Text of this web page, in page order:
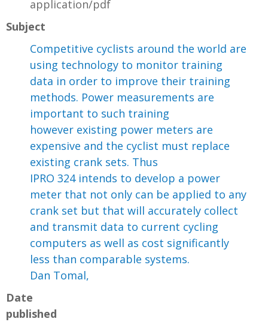
application/pdf
Subject
Competitive cyclists around the world are
using technology to monitor training
data in order to improve their training
methods. Power measurements are
important to such training
however existing power meters are
expensive and the cyclist must replace
existing crank sets. Thus
IPRO 324 intends to develop a power
meter that not only can be applied to any
crank set but that will accurately collect
and transmit data to current cycling
computers as well as cost significantly
less than comparable systems.
Dan Tomal,
Date
published